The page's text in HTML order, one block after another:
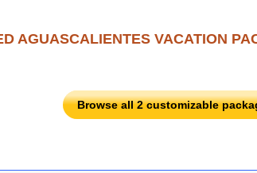
AGUASCALIENTES VACATION
Browse all2customizable